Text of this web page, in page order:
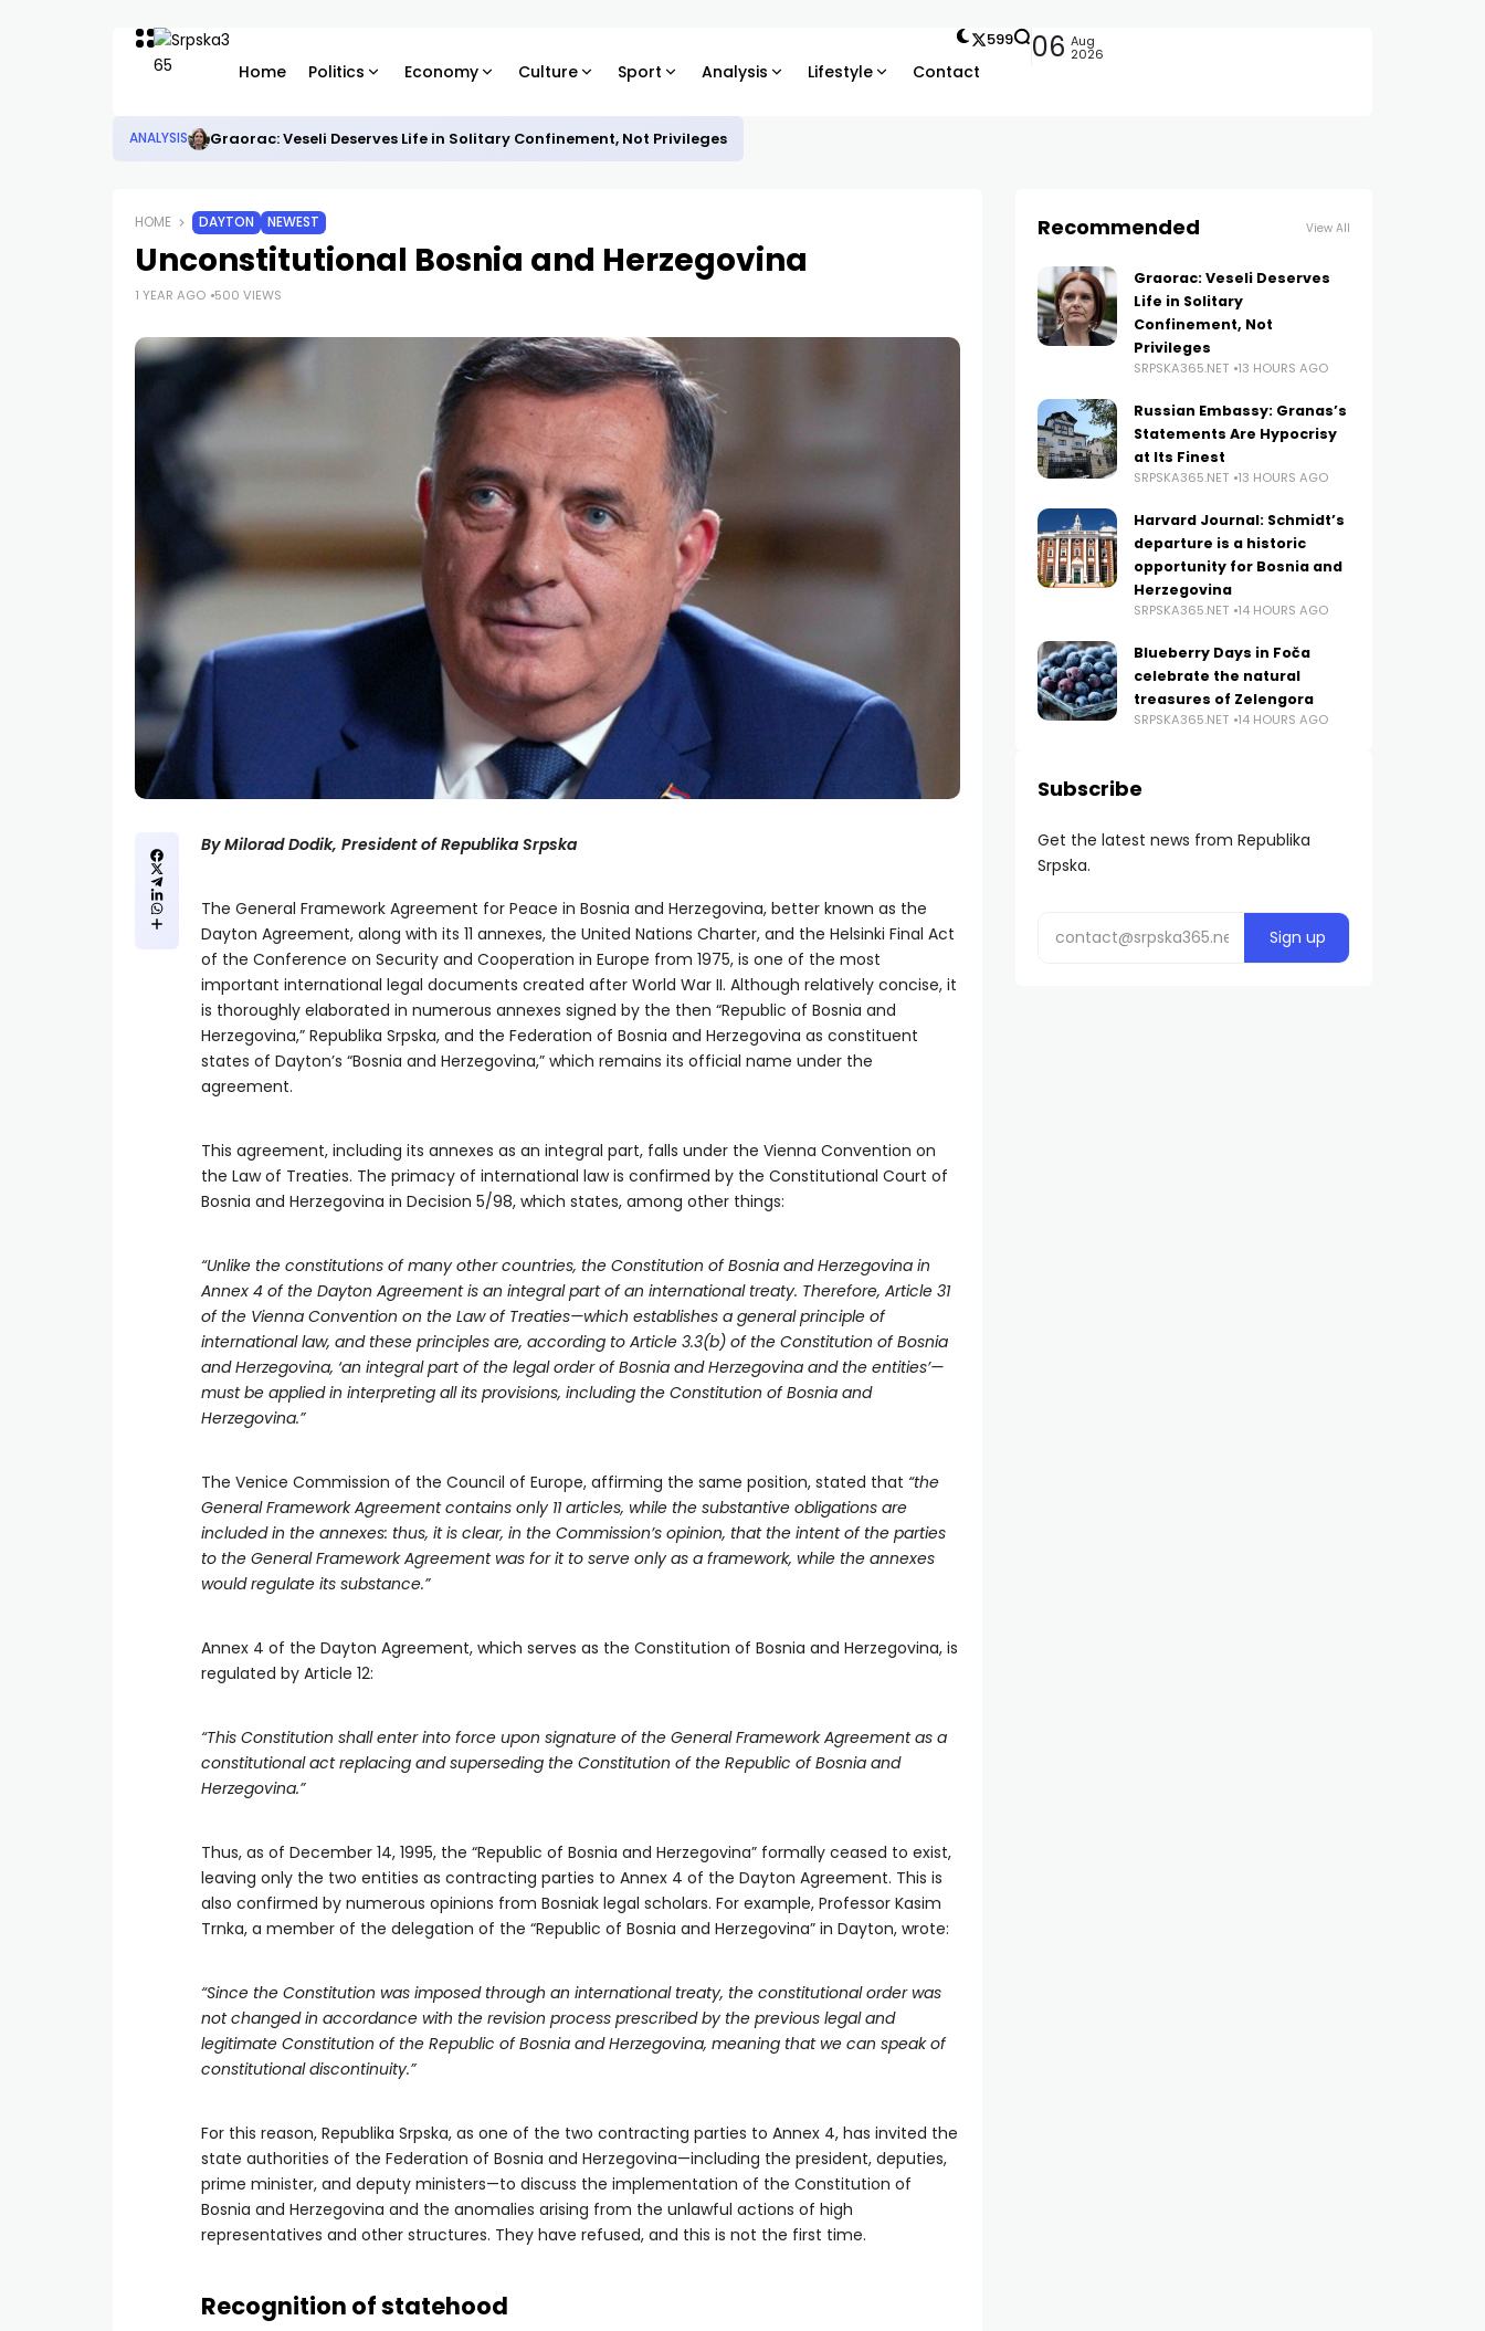
Home Politics Economy Culture Sport Analysis Lifestyle Contact
599 06 Aug
2026
ANALYSIS Graorac: Veseli Deserves Life in Solitary Confinement, Not Privileges
HOME DAYTON NEWEST
Unconstitutional Bosnia and Herzegovina
1 YEAR AGO 500 VIEWS
By Milorad Dodik, President of Republika Srpska
The General Framework Agreement for Peace in Bosnia and Herzegovina, better known as the
Dayton Agreement, along with its 11 annexes, the United Nations Charter, and the Helsinki Final Act
of the Conference on Security and Cooperation in Europe from 1975, is one of the most
important international legal documents created after World War II. Although relatively concise, it
is thoroughly elaborated in numerous annexes signed by the then “Republic of Bosnia and
Herzegovina,” Republika Srpska, and the Federation of Bosnia and Herzegovina as constituent
states of Dayton’s “Bosnia and Herzegovina,” which remains its official name under the
agreement.
This agreement, including its annexes as an integral part, falls under the Vienna Convention on
the Law of Treaties. The primacy of international law is confirmed by the Constitutional Court of
Bosnia and Herzegovina in Decision 5/98, which states, among other things:
“Unlike the constitutions of many other countries, the Constitution of Bosnia and Herzegovina in
Annex 4 of the Dayton Agreement is an integral part of an international treaty. Therefore, Article 31
of the Vienna Convention on the Law of Treaties—which establishes a general principle of
international law, and these principles are, according to Article 3.3(b) of the Constitution of Bosnia
and Herzegovina, ‘an integral part of the legal order of Bosnia and Herzegovina and the entities’—
must be applied in interpreting all its provisions, including the Constitution of Bosnia and
Herzegovina.”
The Venice Commission of the Council of Europe, affirming the same position, stated that “the
General Framework Agreement contains only 11 articles, while the substantive obligations are
included in the annexes: thus, it is clear, in the Commission’s opinion, that the intent of the parties
to the General Framework Agreement was for it to serve only as a framework, while the annexes
would regulate its substance.”
Annex 4 of the Dayton Agreement, which serves as the Constitution of Bosnia and Herzegovina, is
regulated by Article 12:
“This Constitution shall enter into force upon signature of the General Framework Agreement as a
constitutional act replacing and superseding the Constitution of the Republic of Bosnia and
Herzegovina.”
Thus, as of December 14, 1995, the “Republic of Bosnia and Herzegovina” formally ceased to exist,
leaving only the two entities as contracting parties to Annex 4 of the Dayton Agreement. This is
also confirmed by numerous opinions from Bosniak legal scholars. For example, Professor Kasim
Trnka, a member of the delegation of the “Republic of Bosnia and Herzegovina” in Dayton, wrote:
“Since the Constitution was imposed through an international treaty, the constitutional order was
not changed in accordance with the revision process prescribed by the previous legal and
legitimate Constitution of the Republic of Bosnia and Herzegovina, meaning that we can speak of
constitutional discontinuity.”
For this reason, Republika Srpska, as one of the two contracting parties to Annex 4, has invited the
state authorities of the Federation of Bosnia and Herzegovina—including the president, deputies,
prime minister, and deputy ministers—to discuss the implementation of the Constitution of
Bosnia and Herzegovina and the anomalies arising from the unlawful actions of high
representatives and other structures. They have refused, and this is not the first time.
Recognition of statehood
Recommended View All
Graorac: Veseli Deserves
Life in Solitary
Confinement, Not
Privileges
SRPSKA365.NET 13 HOURS AGO
Russian Embassy: Granas’s
Statements Are Hypocrisy
at Its Finest
SRPSKA365.NET 13 HOURS AGO
Harvard Journal: Schmidt’s
departure is a historic
opportunity for Bosnia and
Herzegovina
SRPSKA365.NET 14 HOURS AGO
Blueberry Days in Foča
celebrate the natural
treasures of Zelengora
SRPSKA365.NET 14 HOURS AGO
Subscribe
Get the latest news from Republika
Srpska.